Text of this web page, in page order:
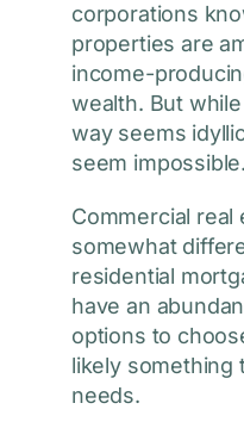
corporations
properties are
income-
wealth. But
way seems
seem impossible.
Commercial real
somewhat
residential
have an
options to
likely something
needs.